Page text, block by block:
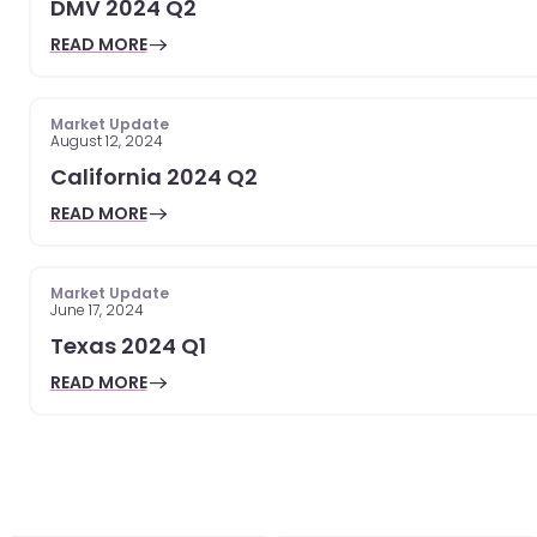
DMV 2024 Q2
READ MORE
Market Update
August 12, 2024
California 2024 Q2
READ MORE
Market Update
June 17, 2024
Texas 2024 Q1
READ MORE